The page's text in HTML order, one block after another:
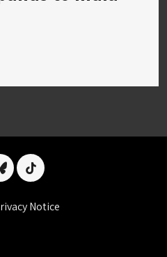
tiktok
Notice